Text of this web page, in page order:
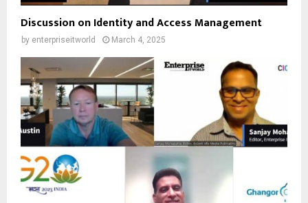
Discussion on Identity and Access Management
by enterpriseitworld March 4, 2025